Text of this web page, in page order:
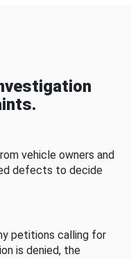
vehicle owners and
defects to decide
petitions calling for
is denied, the